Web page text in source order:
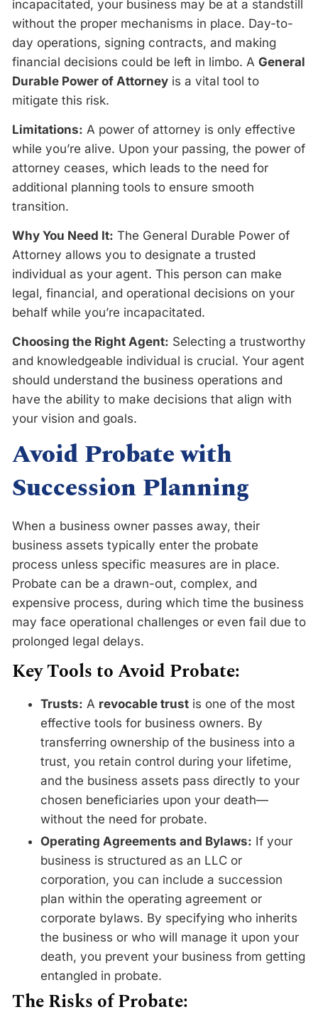
incapacitated, your business may be at a standstill
without the proper mechanisms in place. Day-to-
day operations, signing contracts, and making
financial decisions could be left in limbo. A General
Durable Power of Attorney is a vital tool to
mitigate this risk.
Limitations: A power of attorney is only effective
while you’re alive. Upon your passing, the power of
attorney ceases, which leads to the need for
additional planning tools to ensure smooth
transition.
Why You Need It: The General Durable Power of
Attorney allows you to designate a trusted
individual as your agent. This person can make
legal, financial, and operational decisions on your
behalf while you’re incapacitated.
Choosing the Right Agent: Selecting a trustworthy
and knowledgeable individual is crucial. Your agent
should understand the business operations and
have the ability to make decisions that align with
your vision and goals.
Avoid Probate with
Succession Planning
When a business owner passes away, their
business assets typically enter the probate
process unless specific measures are in place.
Probate can be a drawn-out, complex, and
expensive process, during which time the business
may face operational challenges or even fail due to
prolonged legal delays.
Key Tools to Avoid Probate:
Trusts: A revocable trust is one of the most
effective tools for business owners. By
transferring ownership of the business into a
trust, you retain control during your lifetime,
and the business assets pass directly to your
chosen beneficiaries upon your death—
without the need for probate.
Operating Agreements and Bylaws: If your
business is structured as an LLC or
corporation, you can include a succession
plan within the operating agreement or
corporate bylaws. By specifying who inherits
the business or who will manage it upon your
death, you prevent your business from getting
entangled in probate.
The Risks of Probate: